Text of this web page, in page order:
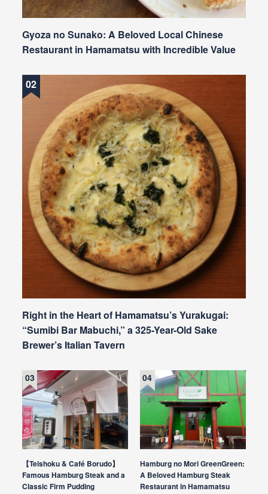
Gyoza no Sunako: A Beloved Local Chinese
Restaurant in Hamamatsu with Incredible Value
Right in the Heart of Hamamatsu’s Yurakugai:
“Sumibi Bar Mabuchi,” a 325-Year-Old Sake
Brewer’s Italian Tavern
【Teishoku & Café Borudo】
Famous Hamburg Steak and a
Classic Firm Pudding
Hamburg no Mori GreenGreen:
A Beloved Hamburg Steak
Restaurant in Hamamatsu